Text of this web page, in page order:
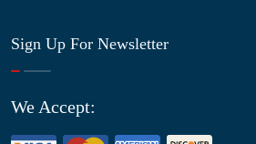
Sign Up For Newsletter
We Accept: